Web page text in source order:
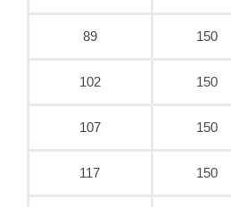
89 150
102 150
107 150
117 150